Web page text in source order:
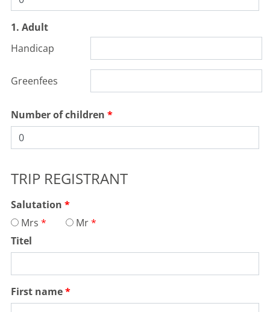
1. Adult
Handicap
Greenfees
Number of children
TRIP REGISTRANT
Salutation
Mrs
Mr
Titel
First name